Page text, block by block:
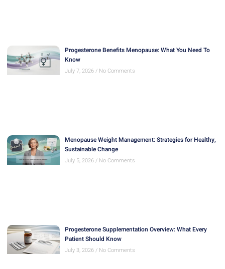
Progesterone Benefits Menopause: What You Need To
Know
July 7, 2026 No Comments
Menopause Weight Management: Strategies for Healthy,
Sustainable Change
July 5, 2026 No Comments
Progesterone Supplementation Overview: What Every
Patient Should Know
July 3, 2026 No Comments